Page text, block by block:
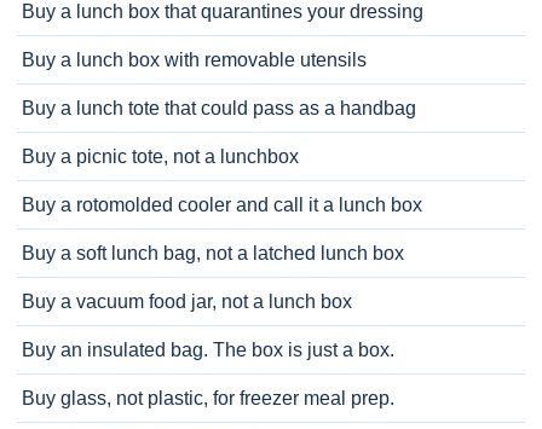
Buy a lunch box that quarantines your dressing
Buy a lunch box with removable utensils
Buy a lunch tote that could pass as a handbag
Buy a picnic tote, not a lunchbox
Buy a rotomolded cooler and call it a lunch box
Buy a soft lunch bag, not a latched lunch box
Buy a vacuum food jar, not a lunch box
Buy an insulated bag. The box is just a box.
Buy glass, not plastic, for freezer meal prep.